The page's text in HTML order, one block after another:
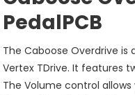
PedalPCB
The Caboose Overdrive is
Vertex TDrive. It features
The Volume control